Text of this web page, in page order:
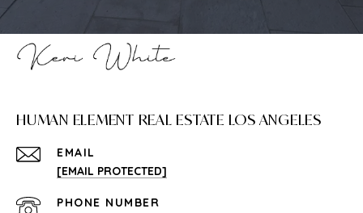
HUMAN ELEMENT REAL ESTATE LOS ANGELES
EMAIL
[EMAIL PROTECTED]
PHONE NUMBER